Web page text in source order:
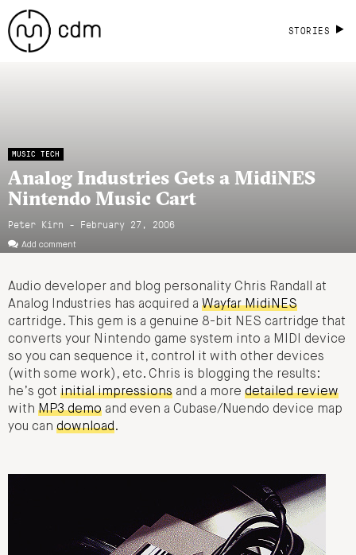
STORIES
MUSIC TECH
Analog Industries Gets a MidiNES
Nintendo Music Cart
Peter Kirn - February 27, 2006
Add comment
Audio developer and blog personality Chris Randall at
Analog Industries has acquired a Wayfar MidiNES
cartridge. This gem is a genuine 8-bit NES cartridge that
converts your Nintendo game system into a MIDI device
so you can sequence it, control it with other devices
(with some work), etc. Chris is blogging the results:
he’s got initial impressions and a more detailed review
with MP3 demo and even a Cubase/Nuendo device map
you can download.